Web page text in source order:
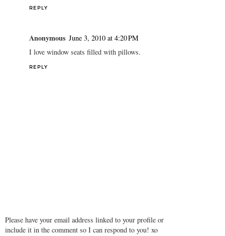
REPLY
Anonymous June 3, 2010 at 4:20 PM
I love window seats filled with pillows.
REPLY
Please have your email address linked to your profile or
include it in the comment so I can respond to you! xo